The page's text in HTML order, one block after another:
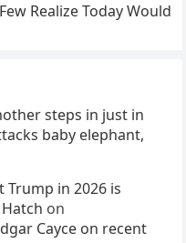
Realize Today Would
steps in just in
baby elephant,
Trump in 2026 is
on
Cayce on recent